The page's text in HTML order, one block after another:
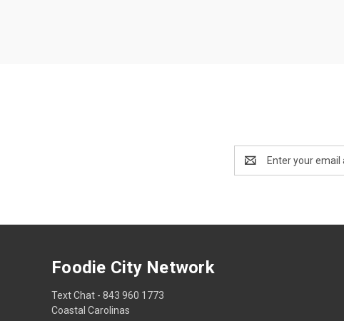
Address
Foodie City Network
Text Chat - 843 960 1773
Coastal Carolinas